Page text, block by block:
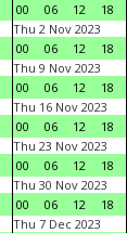
00
06 12 18
Thu 2 Nov 2023
00
06 12 18
Thu 9 Nov 2023
00
06 12 18
Thu 16 Nov 2023
00
06 12 18
Thu 23 Nov 2023
00
06 12 18
Thu 30 Nov 2023
00
06 12 18
Thu 7 Dec 2023